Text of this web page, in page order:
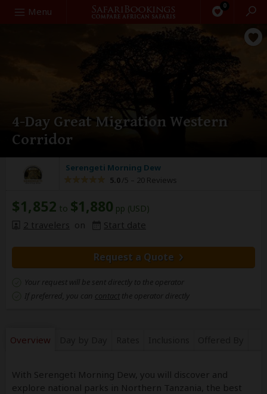
Menu 0
Search
4-Day Great Migration Western
Corridor
Serengeti Morning Dew
5.0 /5 – 20 Reviews
$1,852 to $1,880 pp (USD)
2 travelers on Start date
Request a Quote
Your request will be sent directly to the operator
If preferred, you can contact the operator directly
Overview
With Serengeti Morning Dew, you will discover and
explore national parks in Northern Tanzania, the best